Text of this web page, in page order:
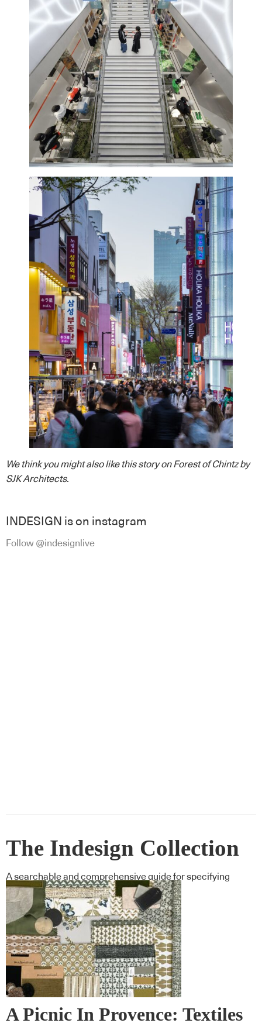
We think you might also like this story on Forest of Chintz by
SJK Architects.
INDESIGN is on instagram
Follow @indesignlive
The Indesign Collection
A searchable and comprehensive guide for specifying
leading products and their suppliers
A Picnic In Provence: Textiles